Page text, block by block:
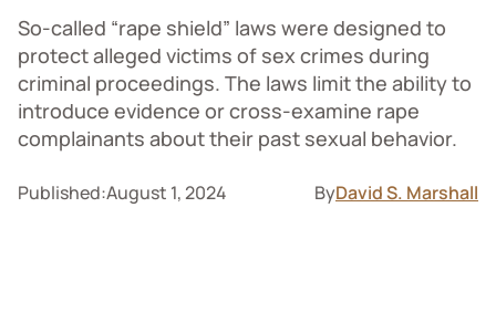
So-called “rape shield” laws were designed to
protect alleged victims of sex crimes during
criminal proceedings. The laws limit the ability to
introduce evidence or cross-examine rape
complainants about their past sexual behavior.
Published:August 1, 2024 ByDavid S. Marshall